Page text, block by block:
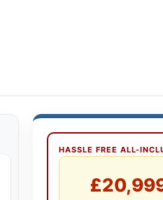
HASSLE FREE ALL-